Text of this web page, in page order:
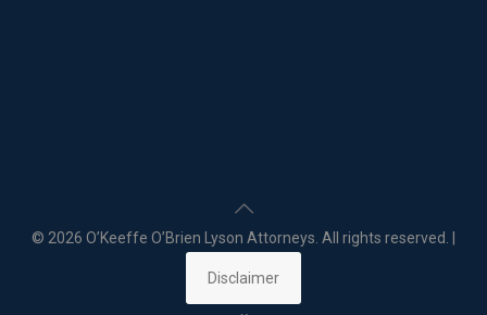
© 2026 O’Keeffe O’Brien Lyson Attorneys. All rights reserved. |
Disclaimer